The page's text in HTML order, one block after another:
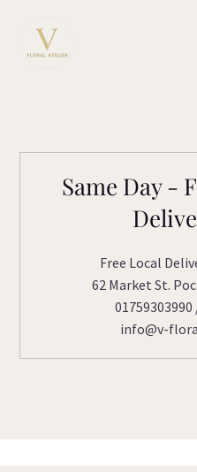
Same Day -
Free Local
62 Market St.
01759303990
info@v-